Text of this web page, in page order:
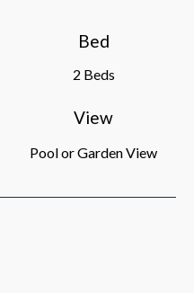
Bed
2 Beds
View
Pool or Garden View